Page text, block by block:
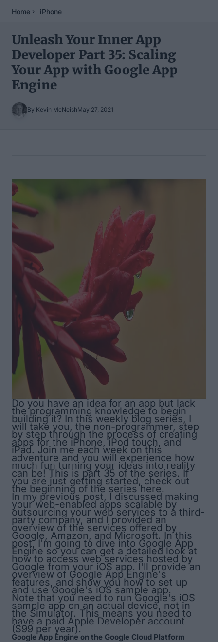
Home iPhone
Unleash Your Inner App
Developer Part 35: Scaling
Your App with Google App
Engine
By Kevin McNeishMay 27, 2021
Do you have an idea for an app but lack
the programming knowledge to begin
building it? In this weekly blog series, I
will take you, the non-programmer, step
by step through the process of creating
apps for the iPhone, iPod touch, and
iPad. Join me each week on this
adventure and you will experience how
much fun turning your ideas into reality
can be! This is part 35 of the series. If
you are just getting started, check out
the beginning of the series here.
In my previous post, I discussed making
your web-enabled apps scalable by
outsourcing your web services to a third-
party company, and I provided an
overview of the services offered by
Google, Amazon, and Microsoft. In this
post, I'm going to dive into Google App
Engine so you can get a detailed look at
how to access web services hosted by
Google from your iOS app. I'll provide an
overview of Google App Engine's
features, and show you how to set up
and use Google's iOS sample app.
Note that you need to run Google's iOS
sample app on an actual device, not in
the Simulator. This means you need to
have a paid Apple Developer account
($99 per year).
Google App Engine on the Google Cloud Platform